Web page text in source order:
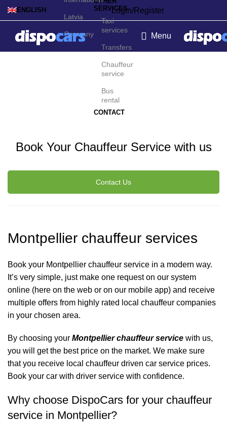
ENGLISH
Latvia
Germany
Login/Register
SERVICES
Taxi
services
Transfers
Chauffeur
service
Bus
rental
CONTACT
Menu
Montpellier Chauffeur
Book Your Chauffeur Service with us
Contact Us
Montpellier chauffeur services
Book your Montpellier chauffeur service in a modern way.
It’s very simple, just make one request on our system
online (here on the web or on our mobile app) and receive
multiple offers from highly rated local chauffeur companies
in your chosen area.
By choosing your Montpellier chauffeur service with us,
you will get the best price on the market. We make sure
that you receive local chauffeur driven car service prices.
Book your car with driver service with confidence.
Why choose DispoCars for your chauffeur
service in Montpellier?